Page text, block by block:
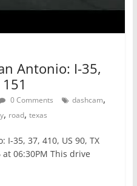
Antonio: I-35,
0 Comments dashcam,
, road, texas
I-35, 37, 410, US 90, TX
06:30PM This drive